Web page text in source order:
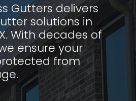
Gutters delivers
solutions in
With decades of
ensure your
from